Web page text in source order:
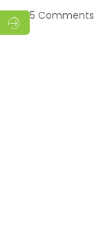
5 Comments